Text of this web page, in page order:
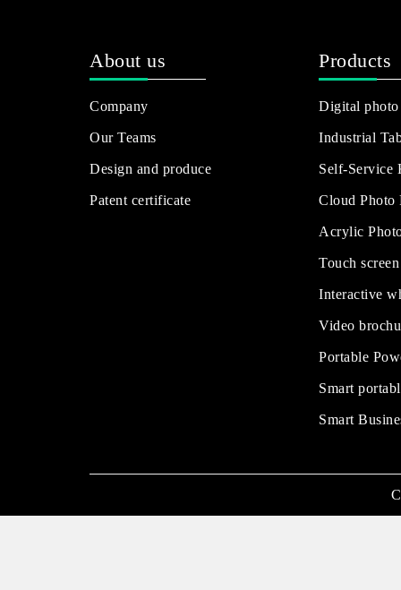
About us
Company
Our Teams
Design and produce
Patent certificate
Products
Digital photo
Industrial
Self-Service
Cloud Photo
Acrylic
Touch
Interactive
Video
Portable
Smart
Smart